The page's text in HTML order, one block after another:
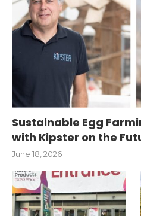
Sustainable Egg
with Kipster on the
June 18, 2026